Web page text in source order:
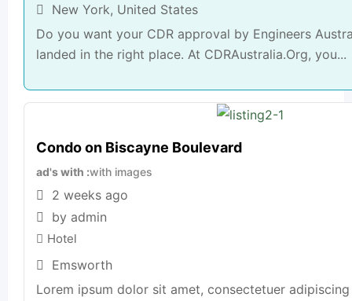
New York, United States
Do you want your CDR approval by Engineers
landed in the right place. At CDRAustralia.Org, you...
Condo on Biscayne Boulevard
ad's with with images
2 weeks ago
by admin
Hotel
Emsworth
Lorem ipsum dolor sit amet, consectetuer